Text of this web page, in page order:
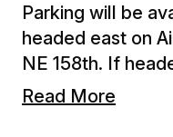
Parking will be
headed east on
NE 158th. If
Read More